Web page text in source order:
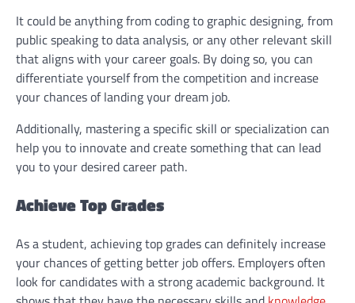
It could be anything from coding to graphic designing, from
public speaking to data analysis, or any other relevant skill
that aligns with your career goals. By doing so, you can
differentiate yourself from the competition and increase
your chances of landing your dream job.
Additionally, mastering a specific skill or specialization can
help you to innovate and create something that can lead
you to your desired career path.
Achieve Top Grades
As a student, achieving top grades can definitely increase
your chances of getting better job offers. Employers often
look for candidates with a strong academic background. It